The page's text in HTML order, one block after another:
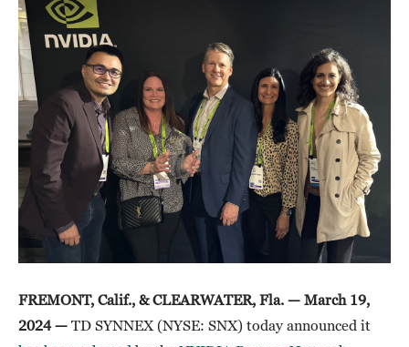
FREMONT, Calif., & CLEARWATER, Fla. — March 19,
2024 — TD SYNNEX (NYSE: SNX) today announced it